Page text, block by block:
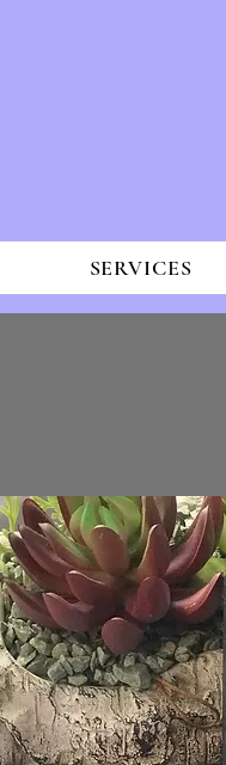
SERVICES